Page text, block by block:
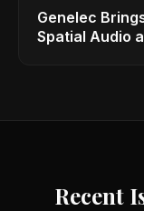
Genelec
Spatial Audio
Recent